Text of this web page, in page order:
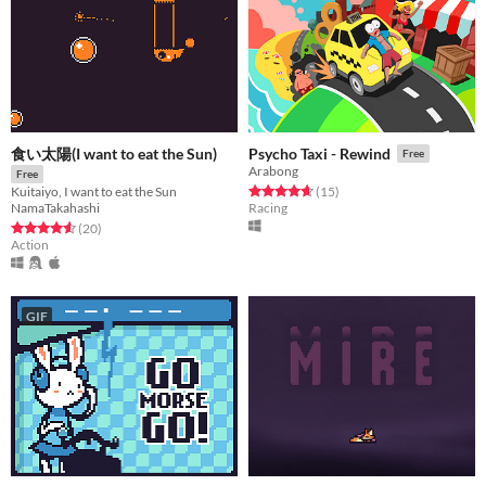
食い太陽(I want to eat the Sun)
Free
Kuitaiyo, I want to eat the Sun
NamaTakahashi
Rated 4.6 out of 5 stars
(20total ratings
)
Action
Psycho Taxi - Rewind Free
Arabong
Rated 4.7 out of 5 stars
(15total ratings
)
Racing
GIF